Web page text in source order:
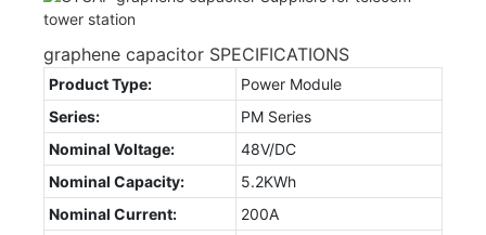
graphene capacitor SPECIFICATIONS
Product Type:
Power Module
Series:
PM Series
Nominal Voltage:
48V/DC
Nominal Capacity:
5.2KWh
Nominal Current:
200A